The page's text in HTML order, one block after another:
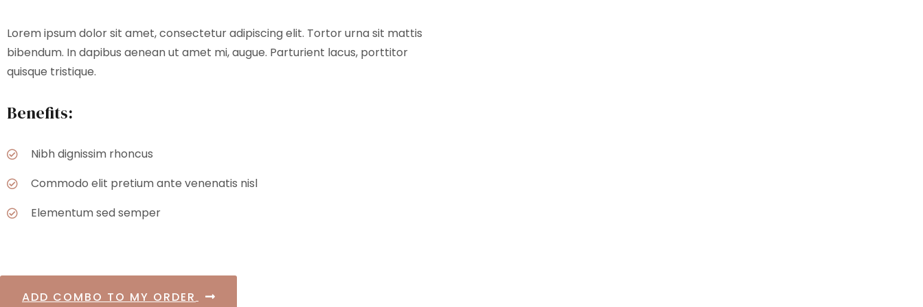
Lorem ipsum dolor sit amet, consectetur adipiscing elit. Tortor urna sit mattis
bibendum. In dapibus aenean ut amet mi, augue. Parturient lacus, porttitor
quisque tristique.
Benefits:
Nibh dignissim rhoncus
Commodo elit pretium ante venenatis nisl
Elementum sed semper
ADD COMBO TO MY ORDER